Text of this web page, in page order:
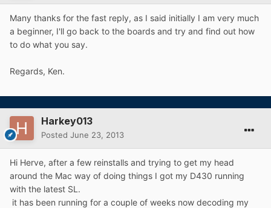
Many thanks for the fast reply, as I said initially I am very much
a beginner, I'll go back to the boards and try and find out how
to do what you say.
Regards, Ken.
Harkey013
Posted June 23, 2013
Hi Herve, after a few reinstalls and trying to get my head
around the Mac way of doing things I got my D430 running
with the latest SL.
it has been running for a couple of weeks now decoding my